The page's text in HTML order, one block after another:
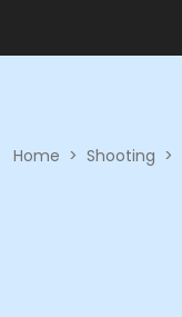
Home > Shooting >